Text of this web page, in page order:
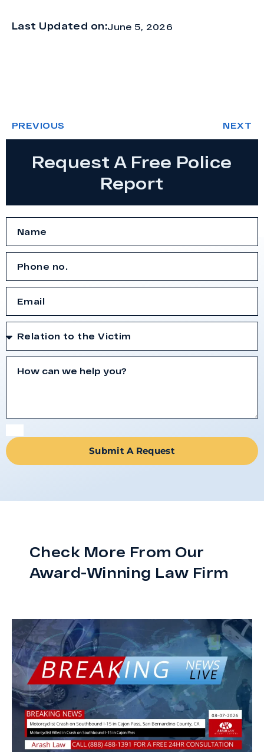
Last Updated on:June 5, 2026
PREVIOUS NEXT
Request A Free Police
Report
Submit A Request
Check More From Our
Award-Winning Law Firm